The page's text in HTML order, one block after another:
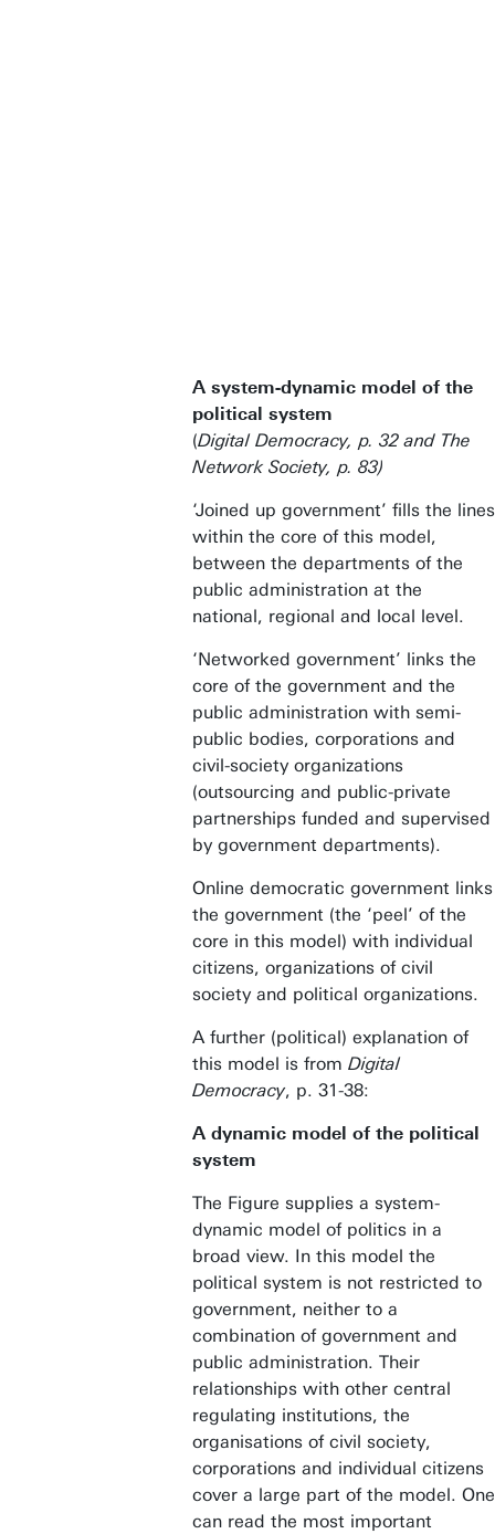
A system-dynamic model of the
political system
(Digital Democracy, p. 32 and The
Network Society, p. 83)
‘Joined up government’ fills the lines
within the core of this model,
between the departments of the
public administration at the
national, regional and local level.
‘Networked government’ links the
core of the government and the
public administration with semi-
public bodies, corporations and
civil-society organizations
(outsourcing and public-private
partnerships funded and supervised
by government departments).
Online democratic government links
the government (the ‘peel’ of the
core in this model) with individual
citizens, organizations of civil
society and political organizations.
A further (political) explanation of
this model is from Digital
Democracy, p. 31-38:
A dynamic model of the political
system
The Figure supplies a system-
dynamic model of politics in a
broad view. In this model the
political system is not restricted to
government, neither to a
combination of government and
public administration. Their
relationships with other central
regulating institutions, the
organisations of civil society,
corporations and individual citizens
cover a large part of the model. One
can read the most important